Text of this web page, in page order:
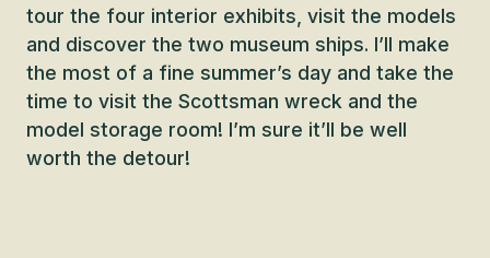
tour the four interior exhibits, visit the models
and discover the two museum ships. I’ll make
the most of a fine summer’s day and take the
time to visit the Scottsman wreck and the
model storage room! I’m sure it’ll be well
worth the detour!